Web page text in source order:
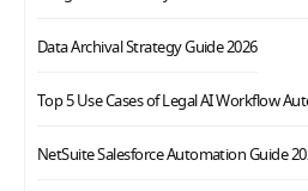
Data Archival Strategy Guide 2026
Top 5 Use Cases of Legal AI Workflow
NetSuite Salesforce Automation Guide